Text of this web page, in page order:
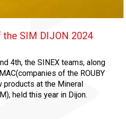
the SIM DIJON 2024
4th, the SINEX teams, along
of the ROUBY
products at the Mineral
held this year in Dijon.